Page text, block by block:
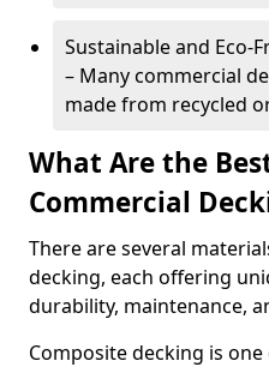
Sustainable and Eco-
– Many commercial
made from recycled
What Are the
Commercial
There are several
decking, each offering
durability, maintenance,
Composite decking is